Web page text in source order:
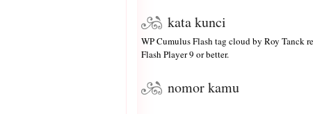
kata kunci
WP Cumulus Flash tag cloud by Roy Tanck
Flash Player9 or better.
nomor kamu